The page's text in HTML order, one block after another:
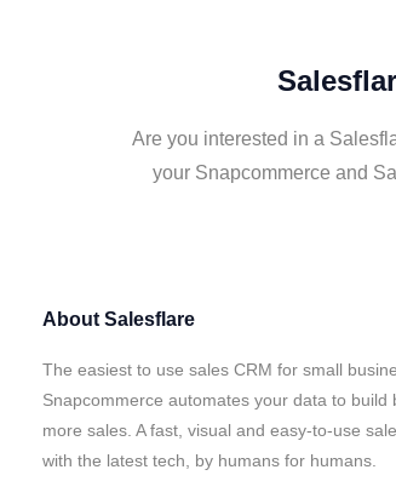
Are you interested in a
your Snapcommerce and
About Salesflare
The easiest to use sales CRM for small
Snapcommerce automates your data to build
more sales. A fast, visual and easy-to-use
with the latest tech, by humans for humans.